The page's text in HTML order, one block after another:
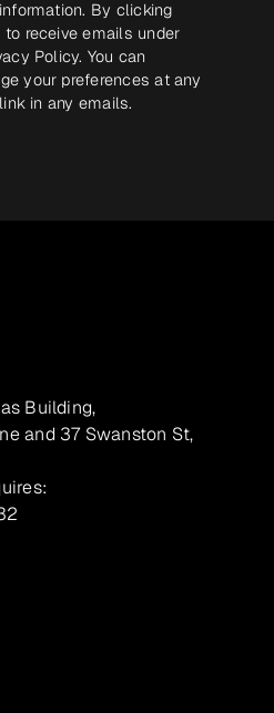
By clicking
receive emails under
Policy. You can
your preferences at any
in any emails.
Building,
and 37 Swanston St,